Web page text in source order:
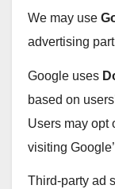
We may use
advertising
Google uses
based on
Users may opt
visiting
Third-party ad